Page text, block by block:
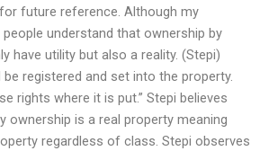
future reference. Although my
understand that ownership by
have utility but also a reality. (Stepi)
be registered and set into the property.
rights where it is put.” Stepi believes
ownership is a real property meaning
regardless of class. Stepi observes